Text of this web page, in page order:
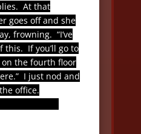
At that
goes off and she
frowning. “I’ve
this. If you’ll go to
the fourth floor
I just nod and
office.